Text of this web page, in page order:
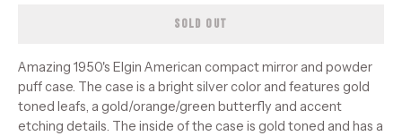
SOLD OUT
Amazing 1950's Elgin American compact mirror and powder
puff case. The case is a bright silver color and features gold
toned leafs, a gold/orange/green butterfly and accent
etching details. The inside of the case is gold toned and has a